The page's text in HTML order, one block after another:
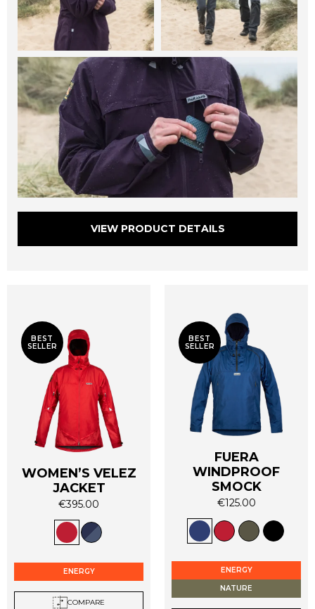
BEST
SELLER
WOMEN’S VELEZ
JACKET
€395.00
multiple
variants.
The
ENERGY
COMPARE
BEST
SELLER
FUERA
WINDPROOF
SMOCK
€125.00
product
multiple
ENERGY
NATURE
VIEW PRODUCT DETAILS